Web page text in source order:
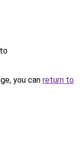
you can return to